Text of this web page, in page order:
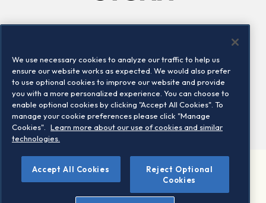
Locations
Contact us
©2026 STOXX Ltd. All rights reserved.
Legal/Privacy Portal Warning - phishing & scam
We use necessary cookies to analyze our traffic to help us
ensure our website works as expected. We would also prefer
to use optional cookies to improve our website and provide
you with a more personalized experience. You can choose to
enable optional cookies by clicking "Accept All Cookies". To
manage your cookie preferences please click "Manage
Cookies".
Learn more about our use of cookies and similar
technologies.
Accept All Cookies
Reject Optional
Cookies